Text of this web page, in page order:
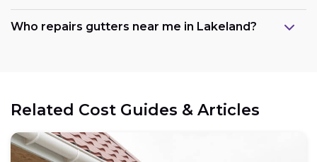
Who repairs gutters near me in Lakeland?
Related Cost Guides & Articles